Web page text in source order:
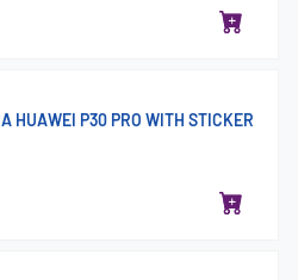
HUAWEI P30 PRO WITH STICKER